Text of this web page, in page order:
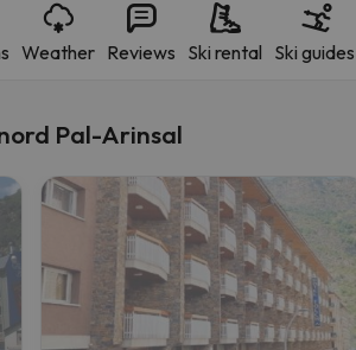
lost his way. As soon as he finds his
Weather Reviews Ski rental Ski guides
Pal-Arinsal